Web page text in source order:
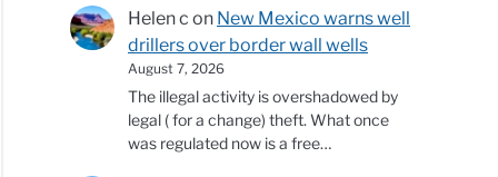
Helen c on New Mexico warns well
drillers over border wall wells
August 7, 2026
The illegal activity is overshadowed by
legal ( for a change) theft. What once
was regulated now is a free…